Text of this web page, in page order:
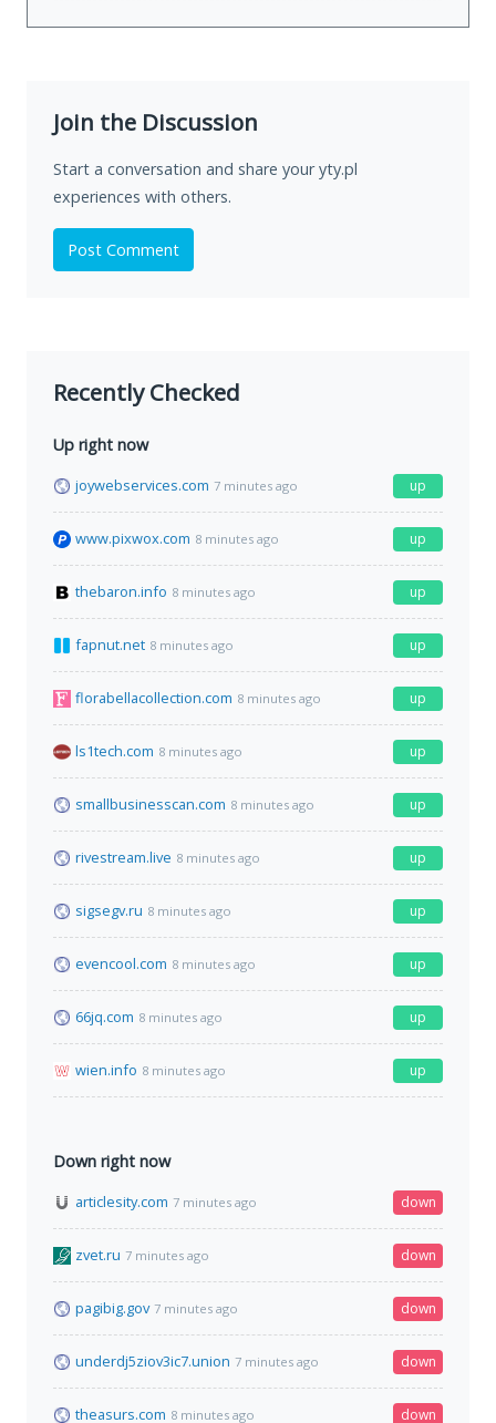
Join the Discussion
Start a conversation and share your yty.pl
experiences with others.
Post Comment
Recently Checked
Up right now
joywebservices.com 7 minutes ago up
www.pixwox.com 8 minutes ago up
thebaron.info 8 minutes ago up
fapnut.net 8 minutes ago up
florabellacollection.com 8 minutes ago up
ls1tech.com 8 minutes ago up
smallbusinesscan.com 8 minutes ago up
rivestream.live 8 minutes ago up
sigsegv.ru 8 minutes ago up
evencool.com 8 minutes ago up
66jq.com 8 minutes ago up
wien.info 8 minutes ago up
Down right now
articlesity.com 7 minutes ago down
zvet.ru 7 minutes ago down
pagibig.gov 7 minutes ago down
underdj5ziov3ic7.union 7 minutes ago down
theasurs.com 8 minutes ago down